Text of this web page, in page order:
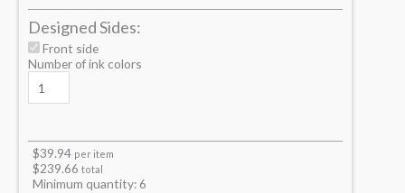
Designed Sides:
Front side
Number of ink colors
$39.94 per item
$239.66 total
Minimum quantity: 6